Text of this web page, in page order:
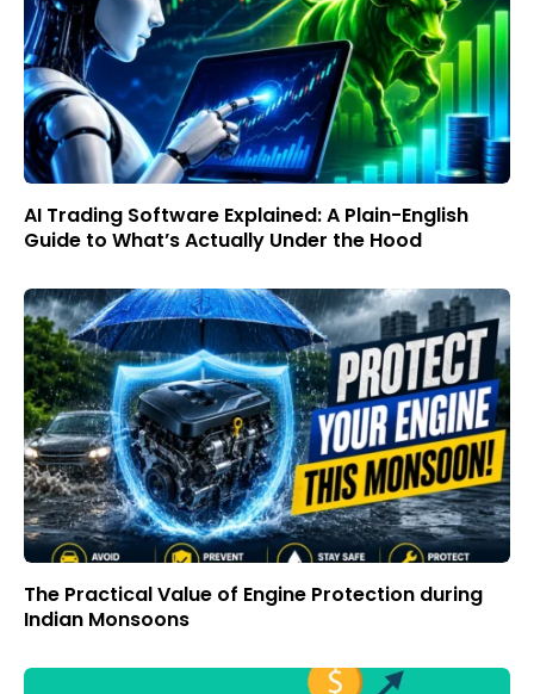
AI Trading Software Explained: A Plain-English
Guide to What’s Actually Under the Hood
The Practical Value of Engine Protection during
Indian Monsoons